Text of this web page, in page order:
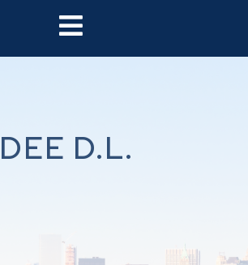
DEE D.L.